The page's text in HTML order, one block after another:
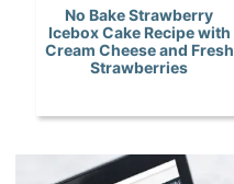
No Bake Strawberry
Icebox Cake Recipe with
Cream Cheese and Fresh
Strawberries